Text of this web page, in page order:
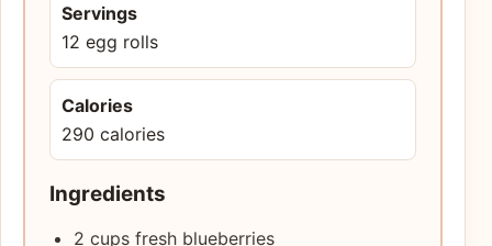
Servings
12 egg rolls
Calories
290 calories
Ingredients
2 cups fresh blueberries